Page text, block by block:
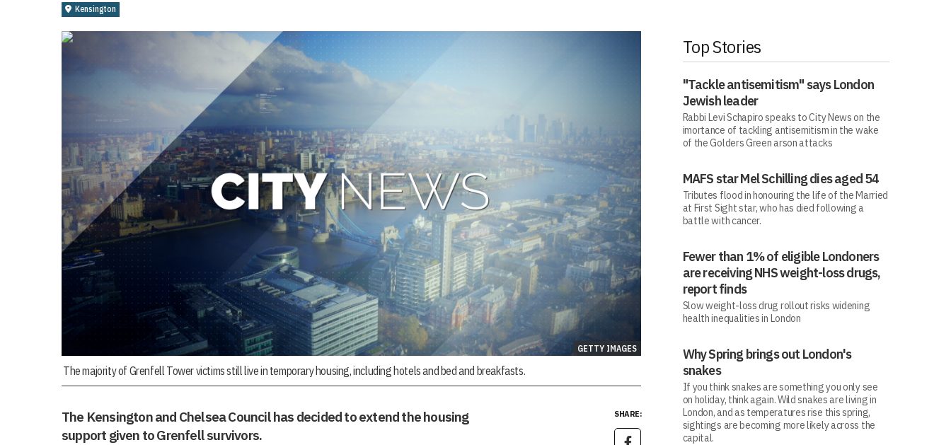
Kensington
GETTY IMAGES
The majority of Grenfell Tower victims still live in temporary housing, including hotels and bed and breakfasts.
SHARE:
The Kensington and Chelsea Council has decided to extend the housing
support given to Grenfell survivors.
Top Stories
"Tackle antisemitism" says London
Jewish leader
Rabbi Levi Schapiro speaks to City News on the
imortance of tackling antisemitism in the wake
of the Golders Green arson attacks
MAFS star Mel Schilling dies aged 54
Tributes flood in honouring the life of the Married
at First Sight star, who has died following a
battle with cancer.
Fewer than 1% of eligible Londoners
are receiving NHS weight-loss drugs,
report finds
Slow weight-loss drug rollout risks widening
health inequalities in London
Why Spring brings out London's
snakes
If you think snakes are something you only see
on holiday, think again. Wild snakes are living in
London, and as temperatures rise this spring,
sightings are becoming more likely across the
capital.